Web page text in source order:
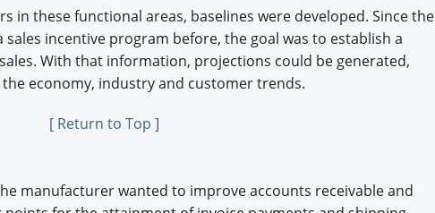
in these functional areas, baselines were developed. Since the
incentive program before, the goal was to establish a
With that information, projections could be generated,
economy, industry and customer trends.
[ Return to Top ]
manufacturer wanted to improve accounts receivable and